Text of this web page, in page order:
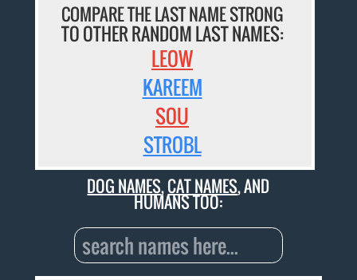
COMPARE THE LAST NAME STRONG
TO OTHER RANDOM LAST NAMES:
LEOW
KAREEM
SOU
STROBL
DOG NAMES,CAT NAMES, AND
HUMANS TOO: